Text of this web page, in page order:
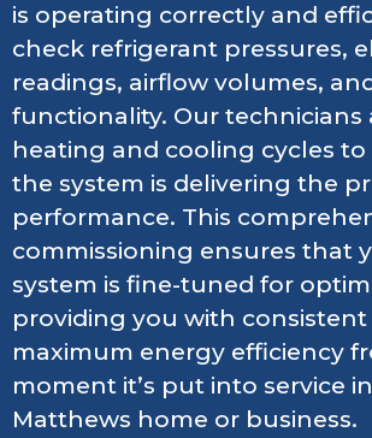
is operating correctly and
check refrigerant pressures,
readings, airflow volumes,
functionality. Our technicians
heating and cooling cycles
the system is delivering the
performance. This
commissioning ensures that
system is fine-tuned for
providing you with
maximum energy efficiency
moment it’s put into service
Matthews home or business.